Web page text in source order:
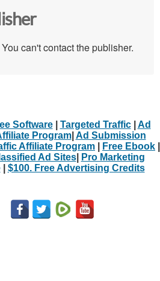
can't contact the publisher.
Software| Targeted Traffic| Ad
Program| Ad Submission
Affiliate Program Free Ebook
Ad Sites|
Pro Marketing
| $100. Free Advertising Credits